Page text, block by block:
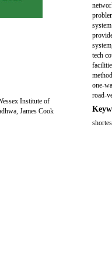
Institute of
James Cook
tech
one-
road-